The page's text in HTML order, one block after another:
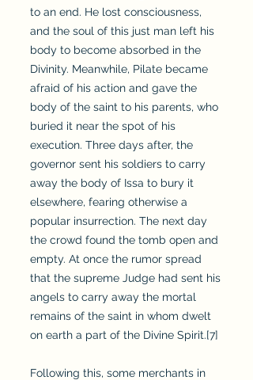
to an end. He lost consciousness,
and the soul of this just man left his
body to become absorbed in the
Divinity. Meanwhile, Pilate became
afraid of his action and gave the
body of the saint to his parents, who
buried it near the spot of his
execution. Three days after, the
governor sent his soldiers to carry
away the body of Issa to bury it
elsewhere, fearing otherwise a
popular insurrection. The next day
the crowd found the tomb open and
empty. At once the rumor spread
that the supreme Judge had sent his
angels to carry away the mortal
remains of the saint in whom dwelt
on earth a part of the Divine Spirit.[7]
Following this, some merchants in